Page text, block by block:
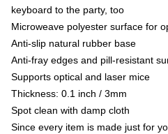
keyboard to the party, too
Microweave polyester surface for
Anti-slip natural rubber base
Anti-fray edges and pill-resistant
Supports optical and laser mice
Thickness: 0.1 inch / 3mm
Spot clean with damp cloth
Since every item is made just for